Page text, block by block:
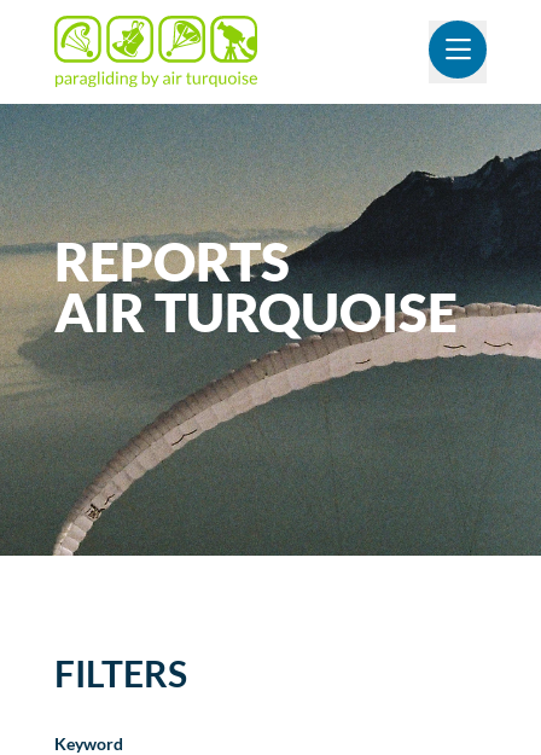
REPORTS
AIRTURQUOISE
FILTERS
Keyword